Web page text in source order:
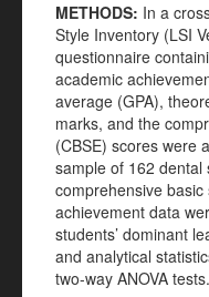
METHODS: In a
Style Inventory (LSI
questionnaire
academic
average (GPA),
marks, and the
(CBSE) scores were
sample of 162
comprehensive
achievement data
students’ dominant
and analytical
two-way ANOVA tests.